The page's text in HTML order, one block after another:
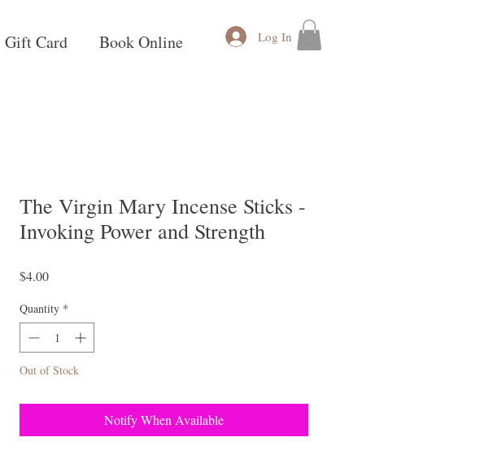
Gift Card Book Online Log In
The Virgin Mary Incense Sticks -
Invoking Power and Strength
$4.00Price
Quantity *
Out of Stock
Notify When Available